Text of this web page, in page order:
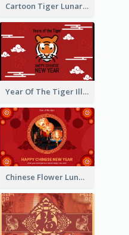
Cartoon Tiger Lunar New Year Greeting Card
Year Of The Tiger Illustration Chinese New Year Greeting Card
Chinese Flower Lunar New Year Greeting Card